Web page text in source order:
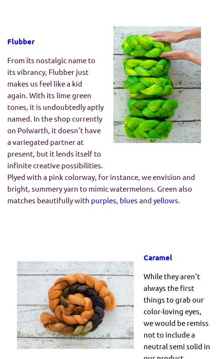
Flubber
From its nostalgic name to
its vibrancy, Flubber just
makes us feel like a kid
again. With its lime green
tones, it is undoubtedly aptly
named. In the shop currently
on Polwarth, it doesn't have
a variegated partner at
present, but it lends itself to
infinite creative possibilities.
Plyed with a pink colorway, for instance, we envision and
bright, summery yarn to mimic watermelons. Green also
matches beautifully with purples, blues and yellows.
Caramel
While they aren't
always the first
things to grab our
color-loving eyes,
we would be remiss
not to include a
neutral semi solid in